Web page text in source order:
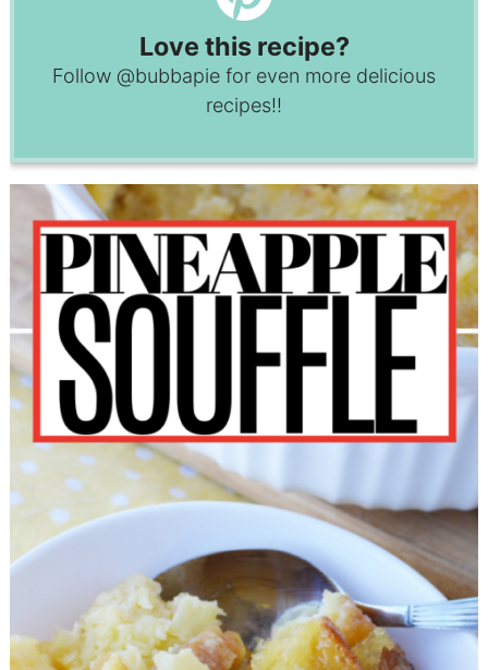
Love this recipe?
Follow @bubbapie for even more delicious
recipes!!